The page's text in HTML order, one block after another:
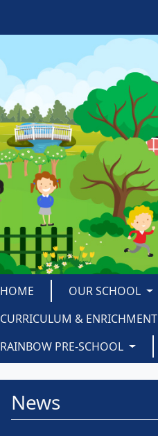
HOME OUR SCHOOL
CURRICULUM & ENRICHMENT
RAINBOW PRE-SCHOOL
News